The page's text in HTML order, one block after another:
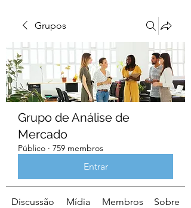
Grupos
Grupo de Análise de
Mercado
Público · 759 membros
Entrar
Discussão Mídia Membros Sobre